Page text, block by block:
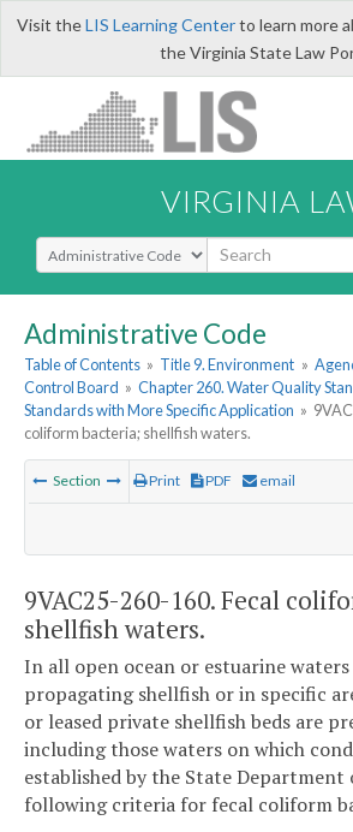
Visit theLIS Learning Centerto learn more
the Virginia State Law
VIRGINIA
Select Search Type
Administrative Code
Table of Contents » Title 9. Environment »
Control Board » Chapter 260. Water Quality
Standards with More Specific Application »
coliform bacteria; shellfish waters.
Section Print PDF email
9VAC25-260-160. Fecal
shellfish waters.
In all open ocean or estuarine
propagating shellfish or in specific
or leased private shellfish beds are
including those waters on which
established by the State
following criteria for fecal coliform